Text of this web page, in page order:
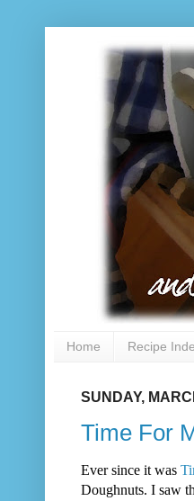
Home Recipe
SUNDAY,
Time For
Ever since it was
Doughnuts. I saw